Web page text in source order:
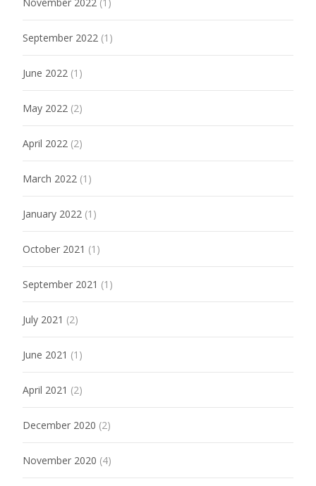
September 2022 (1)
June 2022 (1)
May 2022 (2)
April 2022 (2)
March 2022 (1)
January 2022 (1)
October 2021 (1)
September 2021 (1)
July 2021 (2)
June 2021 (1)
April 2021 (2)
December 2020 (2)
November 2020 (4)